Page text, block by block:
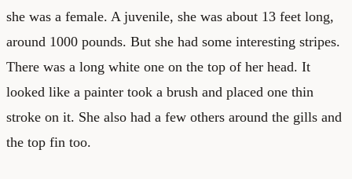
she was a female. A juvenile, she was about 13 feet long,
around 1000 pounds. But she had some interesting stripes.
There was a long white one on the top of her head. It
looked like a painter took a brush and placed one thin
stroke on it. She also had a few others around the gills and
the top fin too.